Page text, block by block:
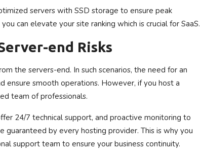
servers with SSD storage to ensure peak
can elevate your site ranking which is crucial for SaaS.
end Risks
the servers-end. In such scenarios, the need for an
ensure smooth operations. However, if you host a
team of professionals.
24/7 technical support, and proactive monitoring to
by every hosting provider. This is why you
support team to ensure your business continuity.